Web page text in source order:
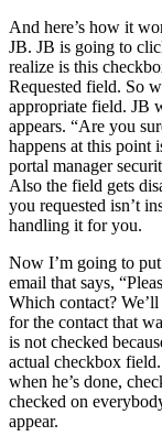
And here’s how it
JB. JB is going to
realize is this
Requested field. So
appropriate field. JB
appears. “Are you
happens at this point
portal manager
Also the field gets
you requested isn’t
handling it for you.
Now I’m going to put
email that says,
Which contact?
for the contact that
is not checked
actual checkbox
when he’s done,
checked on
appear.